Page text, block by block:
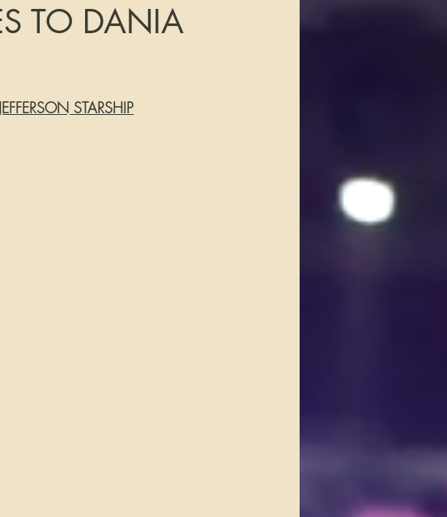
TO DANIA
STARSHIP